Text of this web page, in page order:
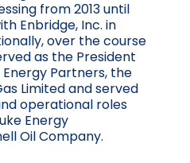
from 2013 until
Enbridge, Inc. in
over the course
as the President
Partners, the
Limited and served
operational roles
Energy
Oil Company.